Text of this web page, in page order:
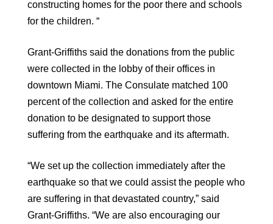
constructing homes for the poor there and schools
for the children. “
Grant-Griffiths said the donations from the public
were collected in the lobby of their offices in
downtown Miami. The Consulate matched 100
percent of the collection and asked for the entire
donation to be designated to support those
suffering from the earthquake and its aftermath.
“We set up the collection immediately after the
earthquake so that we could assist the people who
are suffering in that devastated country,” said
Grant-Griffiths. “We are also encouraging our